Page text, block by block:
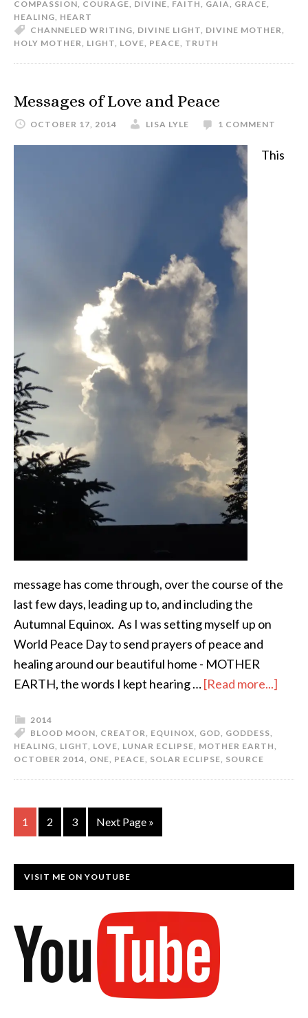
COMPASSION, COURAGE, DIVINE, FAITH, GAIA, GRACE,
HEALING, HEART
CHANNELED WRITING, DIVINE LIGHT, DIVINE MOTHER,
HOLY MOTHER, LIGHT, LOVE, PEACE, TRUTH
Messages of Love and Peace
OCTOBER 17, 2014 LISA LYLE 1 COMMENT
This
message has come through, over the course of the
last few days, leading up to, and including the
Autumnal Equinox. As I was setting myself up on
World Peace Day to send prayers of peace and
healing around our beautiful home - MOTHER
EARTH, the words I kept hearing …[Read more...]
2014
BLOOD MOON, CREATOR, EQUINOX, GOD, GODDESS,
HEALING, LIGHT, LOVE, LUNAR ECLIPSE, MOTHER EARTH,
OCTOBER 2014, ONE, PEACE, SOLAR ECLIPSE, SOURCE
1 2 3 Next Page »
VISIT ME ON YOUTUBE